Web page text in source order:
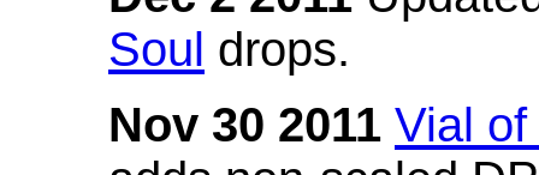
Soul drops.
Nov 30 2011 Vial